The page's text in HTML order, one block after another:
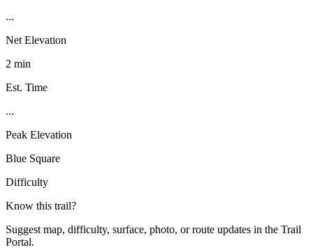
...
Net Elevation
2 min
Est. Time
...
Peak Elevation
Blue Square
Difficulty
Know this trail?
Suggest map, difficulty, surface, photo, or route updates in the Trail
Portal.